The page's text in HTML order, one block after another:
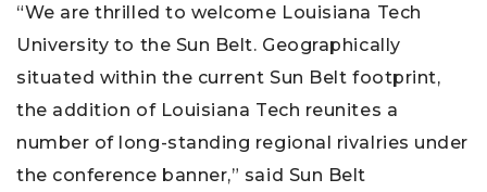
“We are thrilled to welcome Louisiana Tech
University to the Sun Belt. Geographically
situated within the current Sun Belt footprint,
the addition of Louisiana Tech reunites a
number of long-standing regional rivalries under
the conference banner,” said Sun Belt